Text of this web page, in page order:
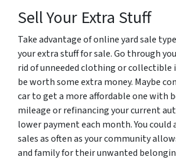
Sell Your Extra Stuff
Take advantage of online yard sale
your extra stuff for sale. Go through
rid of unneeded clothing or
be worth some extra money. Maybe
car to get a more affordable one with
mileage or refinancing your current
lower payment each month. You could
sales as often as your community
and family for their unwanted